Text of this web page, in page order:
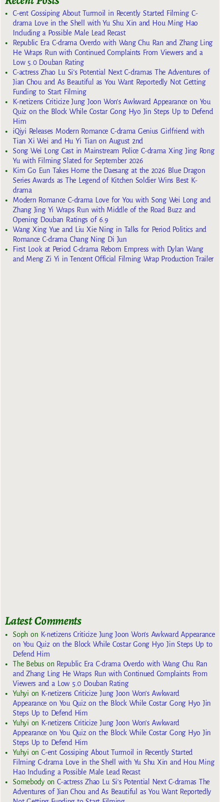
C-ent Gossiping About Turmoil in Recently Started Filming C-
drama Love in the Shell with Yu Shu Xin and Hou Ming Hao
Including a Possible Male Lead Recast
Republic Era C-drama Overdo with Wang Chu Ran and Zhang Ling
He Wraps Run with Continued Complaints From Viewers and a
Low 5.0 Douban Rating
C-actress Zhao Lu Si’s Potential Next C-dramas The Adventures of
Jian Chou and As Beautiful as You Want Reportedly Not Getting
Funding to Start Filming
K-netizens Criticize Jung Joon Won’s Awkward Appearance on You
Quiz on the Block While Costar Gong Hyo Jin Steps Up to Defend
Him
iQiyi Releases Modern Romance C-drama Genius Girlfriend with
Tian Xi Wei and Hu Yi Tian on August 2nd
Song Wei Long Cast in Mainstream Police C-drama Xing Jing Rong
Yu with Filming Slated for September 2026
Kim Go Eun Takes Home the Daesang at the 2026 Blue Dragon
Series Awards as The Legend of Kitchen Soldier Wins Best K-
drama
Modern Romance C-drama Love for You with Song Wei Long and
Zhang Jing Yi Wraps Run with Middle of the Road Buzz and
Opening Douban Ratings of 6.9
Wang Xing Yue and Liu Xie Ning in Talks for Period Politics and
Romance C-drama Chang Ning Di Jun
First Look at Period C-drama Reborn Empress with Dylan Wang
and Meng Zi Yi in Tencent Official Filming Wrap Production Trailer
Latest Comments
Sophon K-netizens Criticize Jung Joon Won’s Awkward Appearance
on You Quiz on the Block While Costar Gong Hyo Jin Steps Up to
Defend Him
The Bebuson Republic Era C-drama Overdo with Wang Chu Ran
and Zhang Ling He Wraps Run with Continued Complaints From
Viewers and a Low 5.0 Douban Rating
Yuhyi on K-netizens Criticize Jung Joon Won’s Awkward
Appearance on You Quiz on the Block While Costar Gong Hyo Jin
Steps Up to Defend Him
Yuhyi on K-netizens Criticize Jung Joon Won’s Awkward
Appearance on You Quiz on the Block While Costar Gong Hyo Jin
Steps Up to Defend Him
Yuhyi onC-ent Gossiping About Turmoil in Recently Started
Filming C-drama Love in the Shell with Yu Shu Xin and Hou Ming
Hao Including a Possible Male Lead Recast
SomebodyonC-actress Zhao Lu Si’s Potential Next C-dramas The
Adventures of Jian Chou and As Beautiful as You Want Reportedly